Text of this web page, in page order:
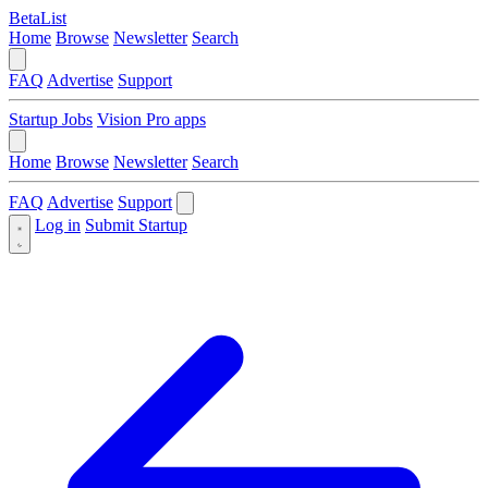
BetaList
Home Browse Newsletter Search
FAQ Advertise Support
Startup Jobs Vision Pro apps
Home Browse Newsletter Search
FAQ Advertise Support
Log in Submit Startup